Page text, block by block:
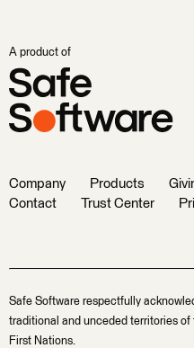
A product of
Company Products
Contact
Trust Center
Safe Software respectfully
traditional and unceded territories of
First Nations.